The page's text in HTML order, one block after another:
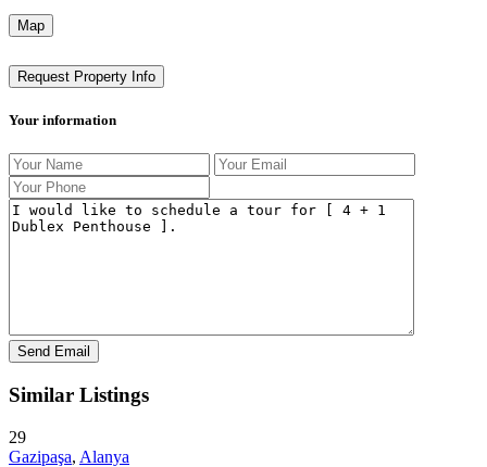
Map
Request Property Info
Your information
Similar Listings
29
Gazipaşa, Alanya